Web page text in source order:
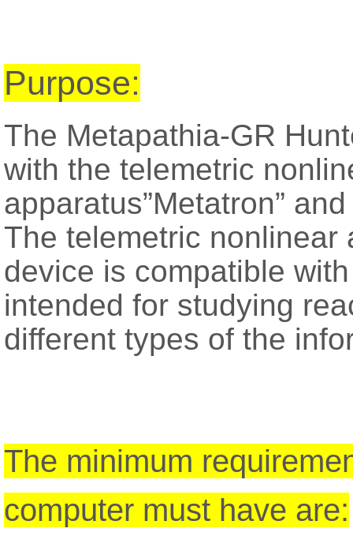
Purpose:
The Metapathia-GR
with the telemetric
apparatus”Metatron”
The telemetric
device is compatible
intended for studying
different types of the
The minimum
computer must have are: